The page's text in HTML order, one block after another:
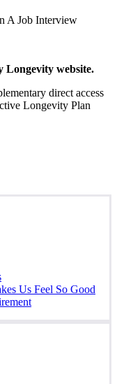
A Job Interview
Longevity website.
direct access
Longevity Plan
Us Feel So Good